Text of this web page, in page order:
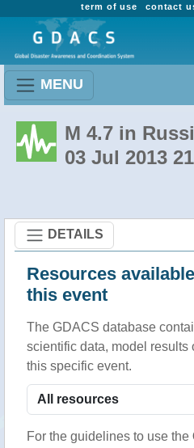
contact
term of use
MENU
M 4.7 in
03 Jul 2013
DETAILS
Resources
this event
The GDACS database
scientific data, model results
this specific event.
For the guidelines to use the